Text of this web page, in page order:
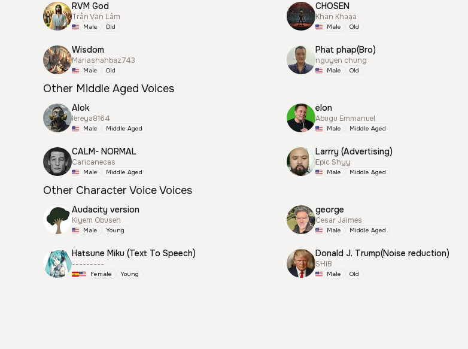
RVM God
Trần Văn Lâm
Male Old
CHOSEN
Khan Khaaa
Male Old
Wisdom
Mariashahbaz743
Male Old
Phat phap(Bro)
nguyen chung
Male Old
Other Middle Aged Voices
Alok
lereya8164
Male Middle Aged
elon
Abugu Emmanuel
Male Middle Aged
CALM- NORMAL
Caricanecas
Male Middle Aged
Larrry (Advertising)
Epic Shyy
Male Middle Aged
Other Character Voice Voices
Audacity version
Kiyem Obuseh
Male Young
george
Cesar Jaimes
Male Middle Aged
Hatsune Miku (Text To Speech)
---------
Female Young
Donald J. Trump(Noise reduction)
SHIB
Male Old